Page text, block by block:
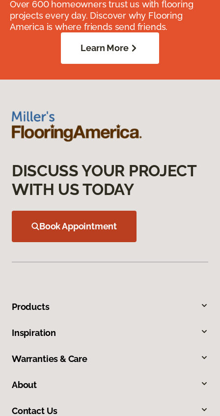
Over 600 homeowners trust us with flooring
projects every day. Discover why Flooring
America is where friends send friends.
Learn More
DISCUSS YOUR PROJECT
WITH US TODAY
Book Appointment
Products
Inspiration
Warranties & Care
About
Contact Us